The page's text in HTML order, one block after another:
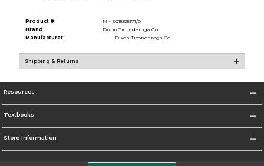
Product #:
MMS015325171/0
Brand:
Dixon Ticonderoga Co
Manufacturer:
Dixon Ticonderoga Co
Shipping & Returns
Resources
Textbooks
Store Information